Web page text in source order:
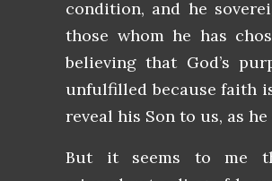
condition, and he
those whom he has
believing that God’s
unfulfilled because faith
reveal his Son to us, as
But it seems to me